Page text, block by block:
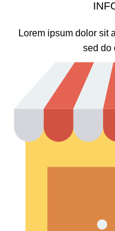
Lorem ipsum dolor sit
sed do